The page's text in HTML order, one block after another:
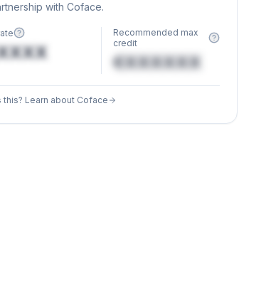
with Coface.
Recommended max
credit
€XXXXXX
this? Learn about Coface